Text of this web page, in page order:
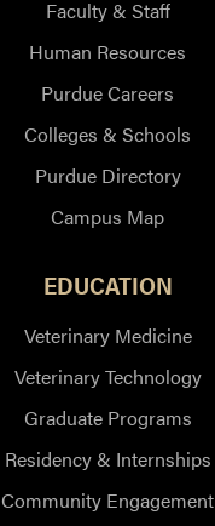
Faculty & Staff
Human Resources
Purdue Careers
Colleges & Schools
Purdue Directory
Campus Map
EDUCATION
Veterinary Medicine
Veterinary Technology
Graduate Programs
Residency & Internships
Community Engagement